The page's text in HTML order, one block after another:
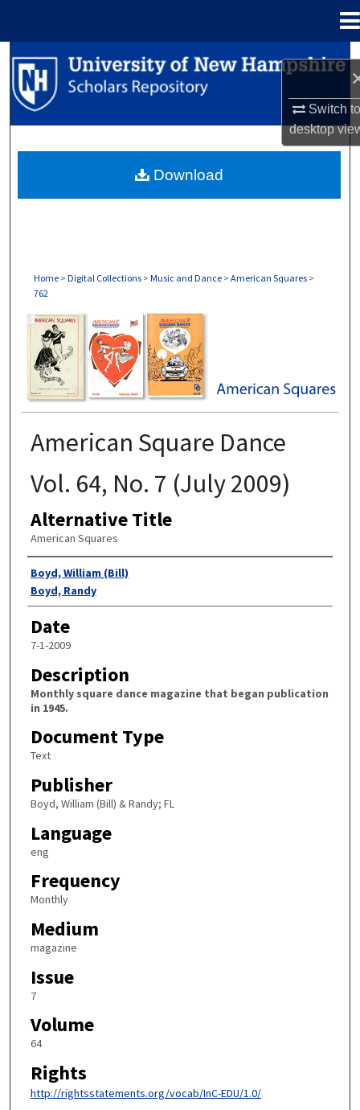
Switch
desktop
Search
Browse Collections
About
Home > Digital Collections > Music and Dance > American Squares >
762
AMERICAN SQUARES
American Square Dance
Vol. 64, No. 7 (July 2009)
Alternative Title
American Squares
Authors
Boyd, William (Bill)
Boyd, Randy
Date
7-1-2009
Description
Monthly square dance magazine that began publication
in 1945.
Document Type
Text
Publisher
Boyd, William (Bill) & Randy; FL
Language
eng
Frequency
Monthly
Medium
magazine
Issue
7
Volume
64
Rights
http://rightsstatements.org/vocab/InC-EDU/1.0/
Download